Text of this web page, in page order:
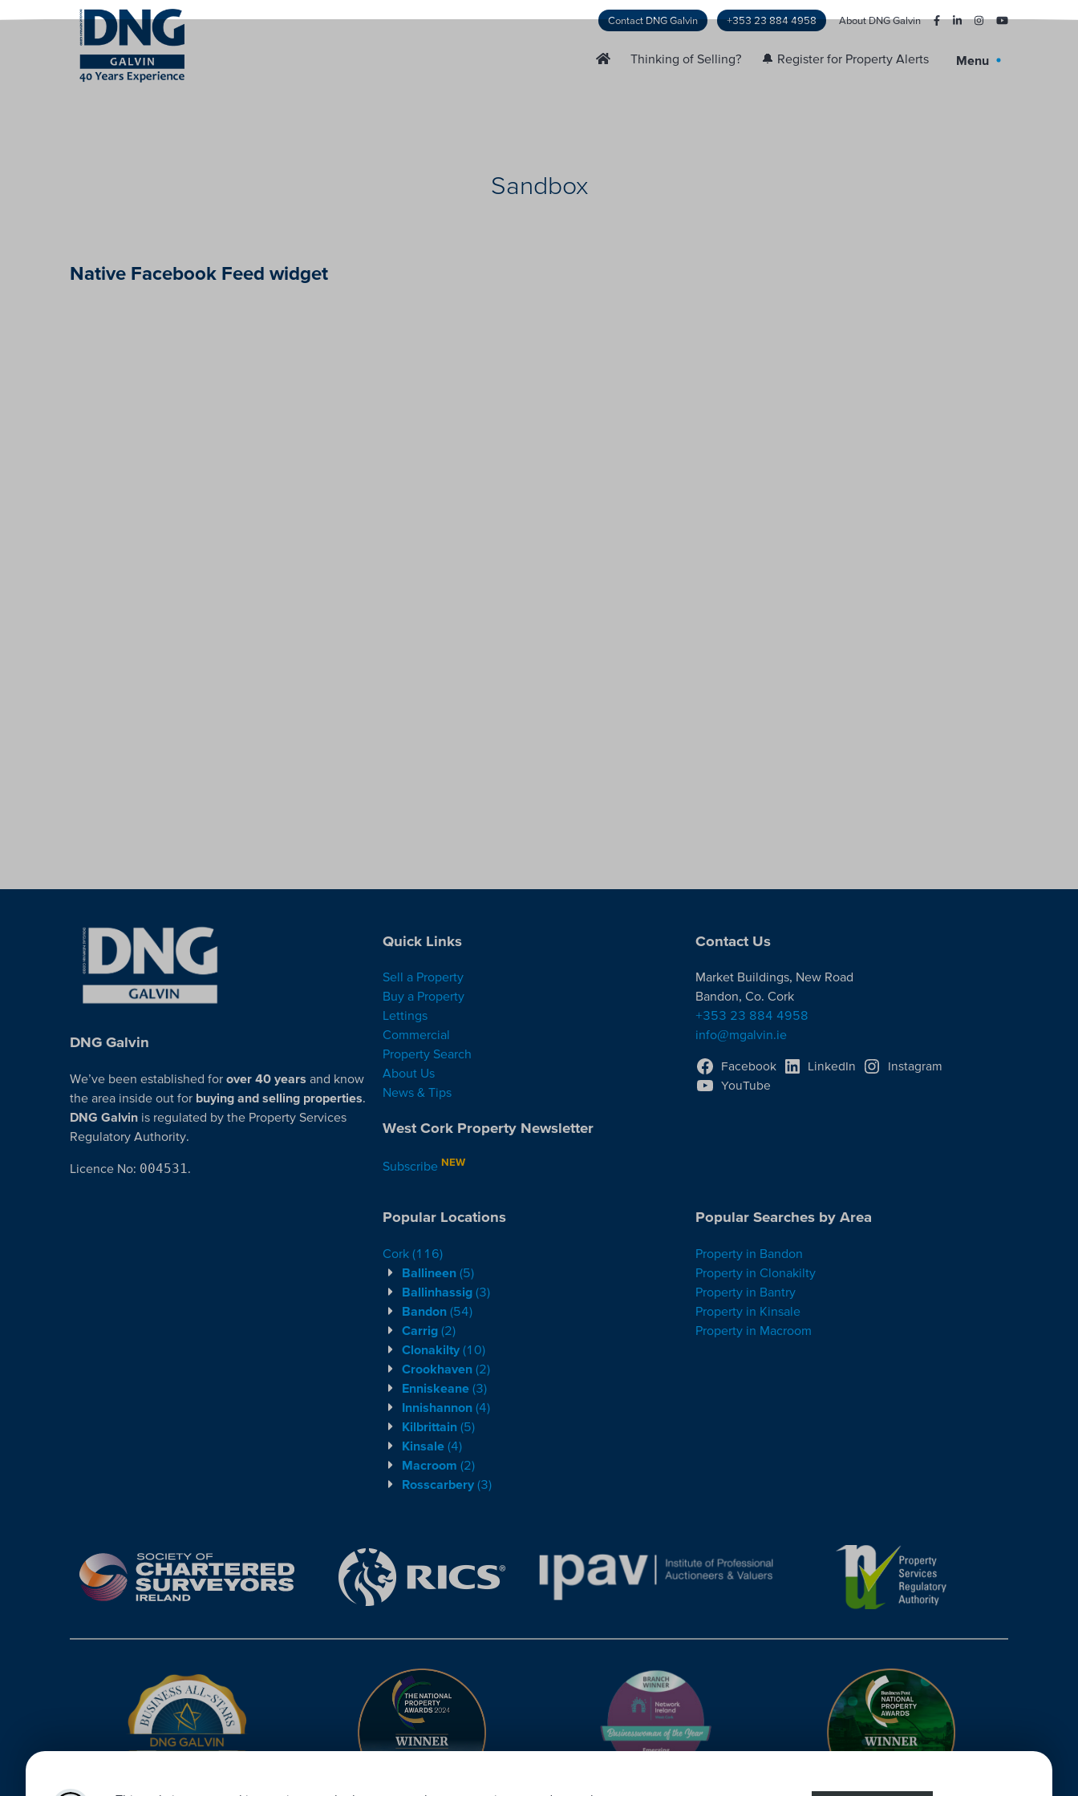
Contact DNG Galvin +353 23 884 4958 About DNG Galvin
Thinking of Selling? 🔔 Register for Property Alerts Menu
Sandbox
Native Facebook Feed widget
DNG Galvin
We’ve been established for over 40 years and know
the area inside out for buying and selling properties
DNG Galvin is regulated by the Property Services
Regulatory Authority.
Licence No: 004531
Quick Links
Sell a Property
Buy a Property
Lettings
Commercial
Property Search
About Us
News & Tips
West Cork Property Newsletter
Subscribe NEW
Contact Us
Market Buildings, New Road
Bandon, Co. Cork
+353 23 884 4958
info@mgalvin.ie
Facebook LinkedIn
Instagram
YouTube
Popular Locations
Cork (116)
Ballineen (5)
Ballinhassig (3)
Bandon (54)
Carrig (2)
Clonakilty (10)
Crookhaven (2)
Enniskeane (3)
Innishannon (4)
Kilbrittain (5)
Kinsale (4)
Macroom (2)
Rosscarbery (3)
Popular Searches by Area
Property in Bandon
Property in Clonakilty
Property in Bantry
Property in Kinsale
Property in Macroom